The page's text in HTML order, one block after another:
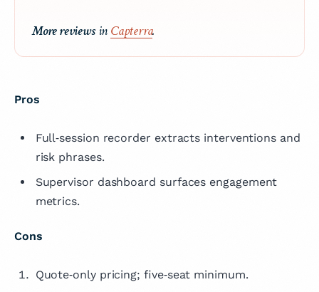
More reviewsin Capterra.
Pros
Full‑session recorder extracts interventions and
risk phrases.
Supervisor dashboard surfaces engagement
metrics.
Cons
Quote‑only pricing; five‑seat minimum.